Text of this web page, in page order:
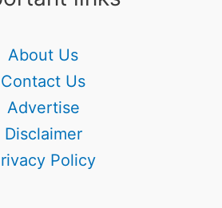
About Us
Contact Us
Advertise
Disclaimer
Policy